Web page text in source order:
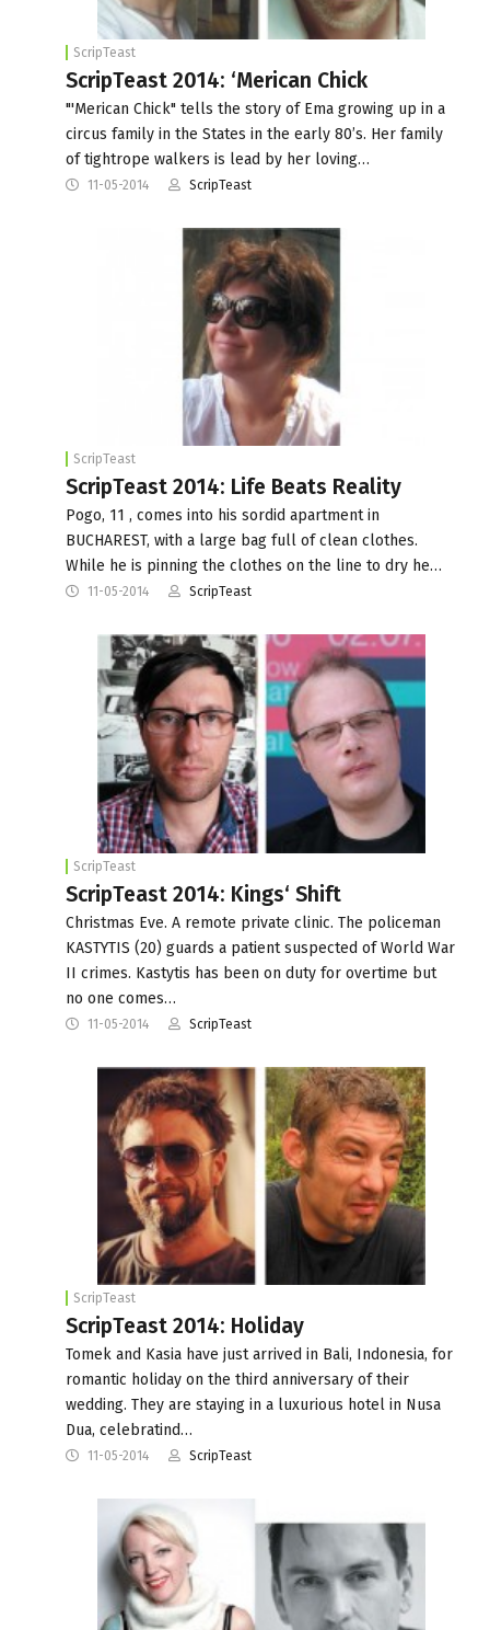
ScripTeast
ScripTeast 2014: ‘Merican Chick
"'Merican Chick" tells the story of Ema growing up in a
circus family in the States in the early 80’s. Her family
of tightrope walkers is lead by her loving…
11-05-2014 ScripTeast
ScripTeast
ScripTeast 2014: Life Beats Reality
Pogo, 11 , comes into his sordid apartment in
BUCHAREST, with a large bag full of clean clothes.
While he is pinning the clothes on the line to dry he…
11-05-2014 ScripTeast
ScripTeast
ScripTeast 2014: Kings‘ Shift
Christmas Eve. A remote private clinic. The policeman
KASTYTIS (20) guards a patient suspected of World War
II crimes. Kastytis has been on duty for overtime but
no one comes…
11-05-2014 ScripTeast
ScripTeast
ScripTeast 2014: Holiday
Tomek and Kasia have just arrived in Bali, Indonesia, for
romantic holiday on the third anniversary of their
wedding. They are staying in a luxurious hotel in Nusa
Dua, celebratind…
11-05-2014 ScripTeast